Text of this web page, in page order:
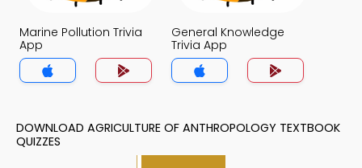
Marine Pollution Trivia
App
General Knowledge
Trivia App
DOWNLOAD AGRICULTURE OF ANTHROPOLOGY TEXTBOOK
QUIZZES